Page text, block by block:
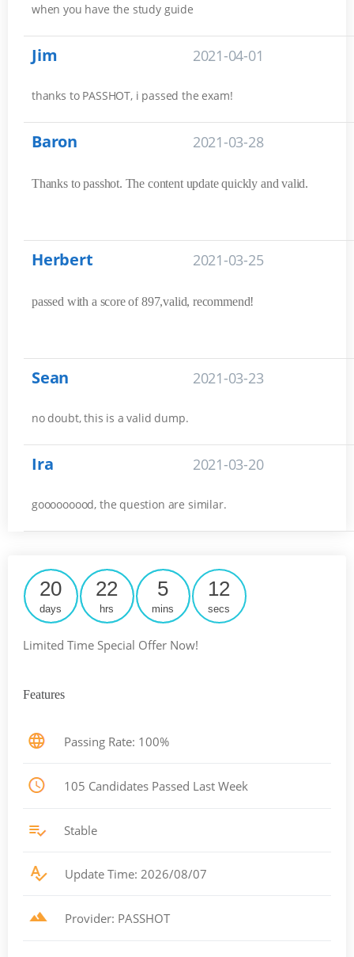
when you have the study guide
Jim 2021-04-01
thanks to PASSHOT, i passed the exam!
Baron 2021-03-28
Thanks to passhot. The content update quickly and valid.
Herbert 2021-03-25
passed with a score of 897,valid, recommend!
Sean 2021-03-23
no doubt, this is a valid dump.
Ira 2021-03-20
gooooooood, the question are similar.
20
days
22
hrs
5
mins
11
secs
Limited Time Special Offer Now!
Features
Passing Rate: 100%
105 Candidates Passed Last Week
Stable
Update Time: 2026/08/07
Provider: PASSHOT